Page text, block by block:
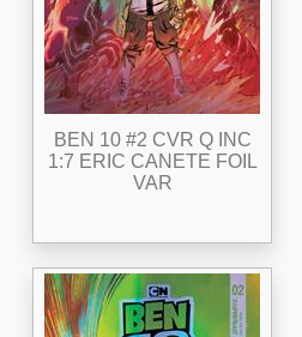
BEN 10 #2 CVR Q INC
1:7 ERIC CANETE FOIL
VAR